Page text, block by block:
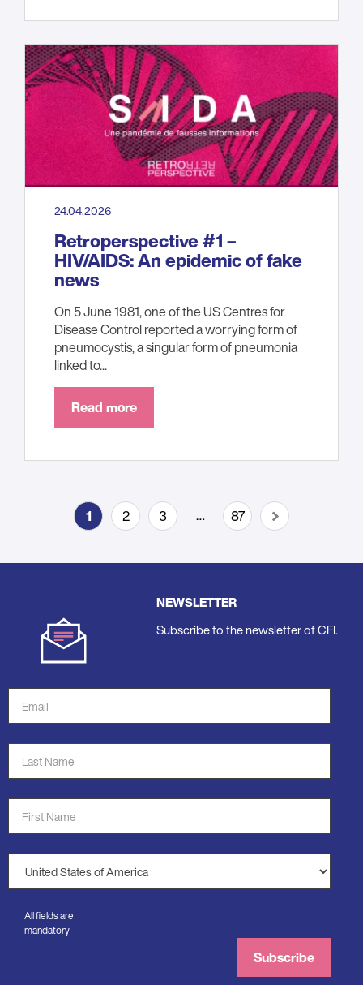
24.04.2026
Retroperspective #1 –
HIV/AIDS: An epidemic of fake
news
On 5 June 1981, one of the US Centres for
Disease Control reported a worrying form of
pneumocystis, a singular form of pneumonia
linked to...
Read more
Pagination
Current
1 Page
2 Page
3 …
Last
87
Next
NEWSLETTER
Subscribe to the newsletter of CFI.
Email
Address
*
Last
Name
*
First
Name
*
Country
*
All fields are
mandatory
Subscribe